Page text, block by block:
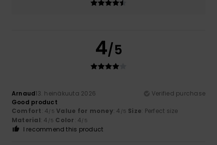
4/5
Arnaud13. heinäkuuta 2026
Verified purchase
Good product
Comfort: 4/5 Value for money: 4 /5 Size: Perfect size
Material: 4 /5 Color: 4/5
I recommend this product